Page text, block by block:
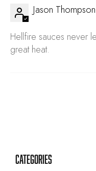
Jason Thompson
Hellfire sauces never
great heat.
CATEGORIES